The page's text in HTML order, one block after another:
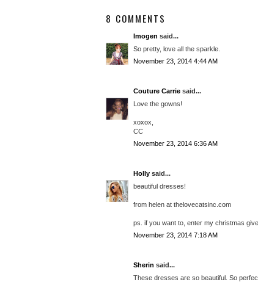
8 COMMENTS
Imogen said...
So pretty, love all the sparkle.
November 23, 2014 4:44 AM
Couture Carrie said...
Love the gowns!
xoxox,
CC
November 23, 2014 6:36 AM
Holly said...
beautiful dresses!
from helen at thelovecatsinc.com
ps. if you want to, enter my christmas
November 23, 2014 7:18 AM
Sherin said...
These dresses are so beautiful. So